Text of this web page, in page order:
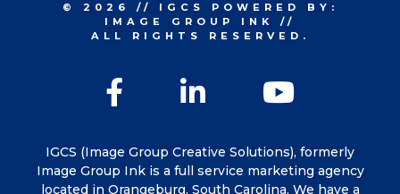
IGCS (Image Group Creative Solutions), formerly
Image Group Ink is a full service marketing agency
located in Orangeburg, South Carolina. We have a
FacebookLinkedIn
© 2026 // IGCS
POWERED BY:
IMAGE GROUP INK
//
ALL RIGHTS RESERVED.